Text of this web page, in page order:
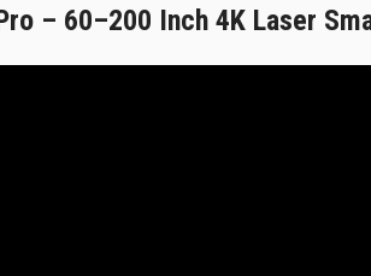
– 60–200 Inch 4K Laser